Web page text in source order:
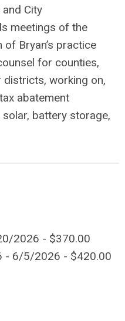
City
meetings of the
Bryan’s practice
for counties,
working on,
abatement
battery storage,
2026 - $370.00
- 6/5/2026 - $420.00